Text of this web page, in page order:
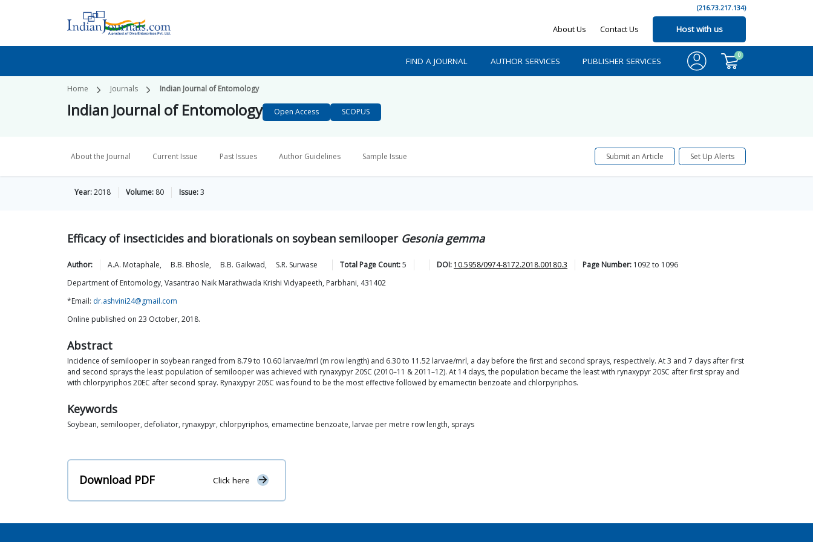
(216.73.217.134)
About Us Contact Us Host with us
FIND A JOURNAL AUTHOR SERVICES PUBLISHER SERVICES
0
Home Journals Indian Journal of Entomology
Indian Journal of Entomology Open Access SCOPUS
About the Journal Current Issue Past Issues Author Guidelines Sample Issue Submit an Article Set Up Alerts
Year:2018 Volume: 80 Issue:3
Efficacy of insecticides and biorationals on soybean semilooper Gesonia gemma
Author: A.A. Motaphale, B.B. Bhosle, B.B. Gaikwad, S.R. Surwase Total Page Count:5 DOI: 10.5958/0974-8172.2018.00180.3 Page Number: 1092to 1096
Department of Entomology, Vasantrao Naik Marathwada Krishi Vidyapeeth, Parbhani, 431402
*Email: dr.ashvini24@gmail.com
Online published on 23 October, 2018.
Abstract
Incidence of semilooper in soybean ranged from 8.79 to 10.60 larvae/mrl (m row length) and 6.30 to 11.52 larvae/mrl, a day before the first and second sprays, respectively. At 3 and 7 days after first
and second sprays the least population of semilooper was achieved with rynaxypyr 20SC (2010–11 & 2011–12). At 14 days, the population became the least with rynaxypyr 20SC after first spray and
with chlorpyriphos 20EC after second spray. Rynaxypyr 20SC was found to be the most effective followed by emamectin benzoate and chlorpyriphos.
Keywords
Soybean, semilooper, defoliator, rynaxypyr, chlorpyriphos, emamectine benzoate, larvae per metre row length, sprays
Download PDF Click here